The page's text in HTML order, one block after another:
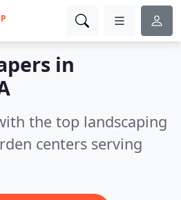
in
the top landscaping
centers serving